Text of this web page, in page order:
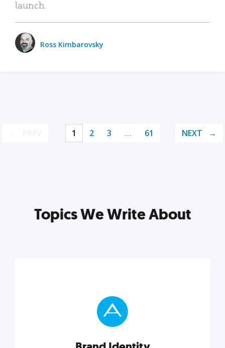
launch.
Ross Kimbarovsky
1 2 3 … 61 NEXT
Topics We Write About